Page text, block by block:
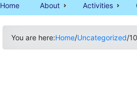
Home About Activities
You are here:Home/Uncategorized/